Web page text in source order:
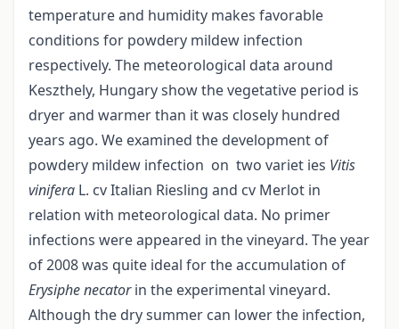
temperature and humidity makes favorable
conditions for powdery mildew infection
respectively. The meteorological data around
Keszthely, Hungary show the vegetative period is
dryer and warmer than it was closely hundred
years ago. We examined the development of
powdery mildew infection on two variet ies Vitis
vinifera L. cv Italian Riesling and cv Merlot in
relation with meteorological data. No primer
infections were appeared in the vineyard. The year
of 2008 was quite ideal for the accumulation of
Erysiphe necatorin the experimental vineyard.
Although the dry summer can lower the infection,